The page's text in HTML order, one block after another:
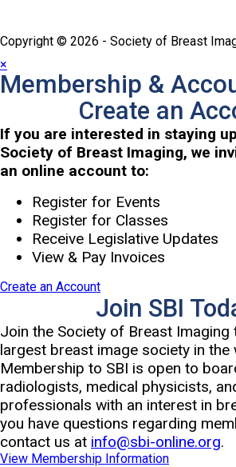
Copyright © 2026 - Society of Breast
×
Membership &
Create an
If you are interested in staying
Society of Breast Imaging, we
an online account to:
Register for Events
Register for Classes
Receive Legislative Updates
View & Pay Invoices
Create an Account
Join SBI
Join the Society of Breast
largest breast image society in the
Membership to SBI is open to
radiologists, medical physicists,
professionals with an interest in
you have questions regarding
contact us at info@sbi-online.org.
View Membership Information